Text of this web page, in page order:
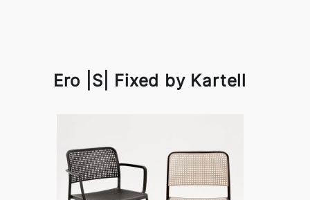
Ero |S| Fixed by Kartell